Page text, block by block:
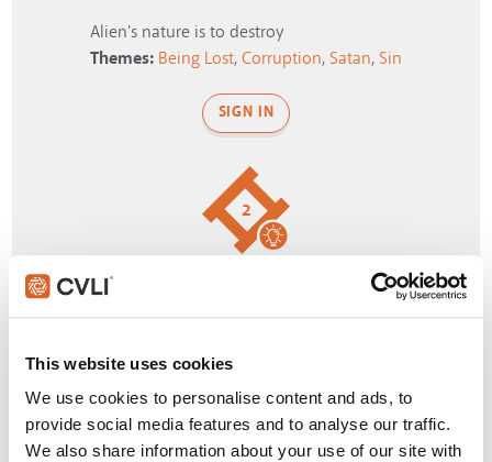
This website uses cookies
We use cookies to personalise content and ads, to
provide social media features and to analyse our traffic.
We also share information about your use of our site with
Alien's nature is to destroy
Themes: Being Lost, Corruption, Satan, Sin
SIGN IN
2
Girl gives strange excuse for being late
Excuses
Imagination
SIGN IN